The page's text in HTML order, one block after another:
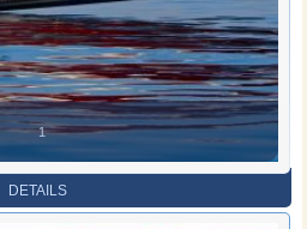
1
DETAILS